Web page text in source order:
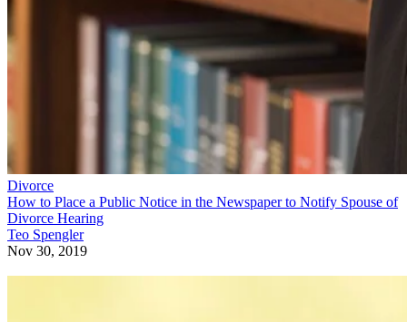
Divorce
How to Place a Public Notice in the Newspaper to Notify Spouse of
Divorce Hearing
Teo Spengler
Nov 30, 2019